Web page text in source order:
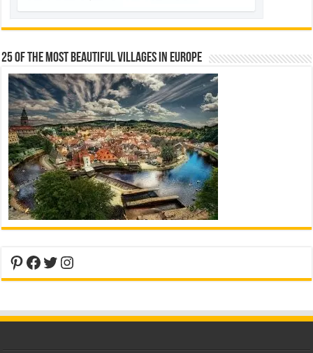
25 Of The Most Beautiful Villages In Europe
Pinterest
Facebook
Twitter
Instagram